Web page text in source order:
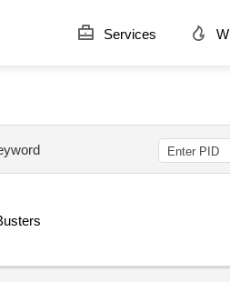
Services